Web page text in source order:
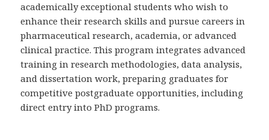
academically exceptional students who wish to
enhance their research skills and pursue careers in
pharmaceutical research, academia, or advanced
clinical practice. This program integrates advanced
training in research methodologies, data analysis,
and dissertation work, preparing graduates for
competitive postgraduate opportunities, including
direct entry into PhD programs.